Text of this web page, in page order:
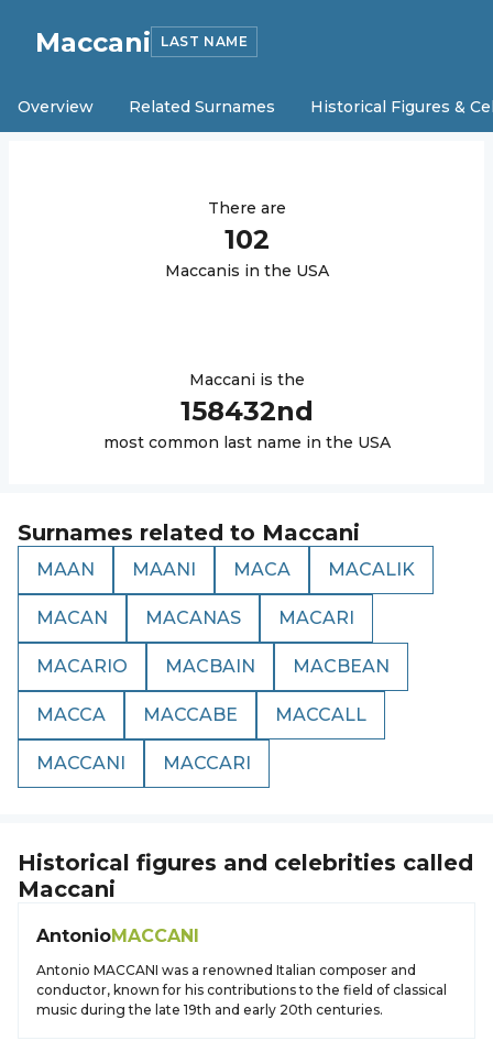
Maccani LAST NAME
Overview Related Surnames Historical Figures &
There are
102
Maccanis in the USA
Maccani is the
158432nd
most common last name in the USA
Surnames related to Maccani
MAAN MAANI MACA MACALIK
MACAN MACANAS MACARI
MACARIO MACBAIN MACBEAN
MACCA MACCABE MACCALL
MACCANI MACCARI
Historical figures and celebrities called
Maccani
AntonioMACCANI
Antonio MACCANI was a renowned Italian composer and
conductor, known for his contributions to the field of classical
music during the late 19th and early 20th centuries.